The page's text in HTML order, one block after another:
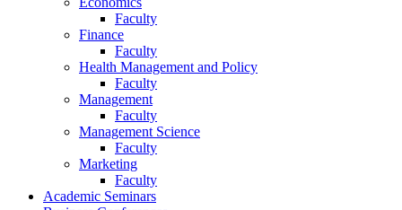
Faculty
Finance
Faculty
Health Management and Policy
Faculty
Management
Faculty
Management Science
Faculty
Marketing
Faculty
Academic Seminars